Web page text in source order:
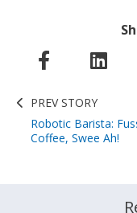
PREV STORY
Robotic Barista:
Coffee, Swee Ah!